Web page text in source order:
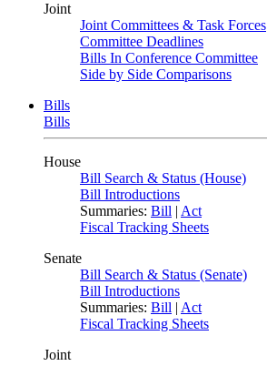
Joint
Joint Committees & Task Forces
Committee Deadlines
Bills In Conference Committee
Side by Side Comparisons
Bills
Bills
House
Bill Search & Status (House)
Bill Introductions
Summaries: Bill | Act
Fiscal Tracking Sheets
Senate
Bill Search & Status (Senate)
Bill Introductions
Summaries: Bill | Act
Fiscal Tracking Sheets
Joint